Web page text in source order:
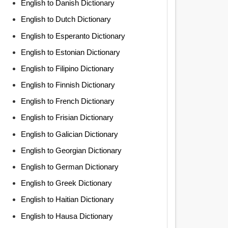
English to Danish Dictionary
English to Dutch Dictionary
English to Esperanto Dictionary
English to Estonian Dictionary
English to Filipino Dictionary
English to Finnish Dictionary
English to French Dictionary
English to Frisian Dictionary
English to Galician Dictionary
English to Georgian Dictionary
English to German Dictionary
English to Greek Dictionary
English to Haitian Dictionary
English to Hausa Dictionary